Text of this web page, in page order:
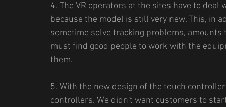
4. The VR operators at the sites have to
because the model is still very new. This, in
sometime solve tracking problems,
must find good people to work with the
them.
5. With the new design of the touch
controllers. We didn't want customers to